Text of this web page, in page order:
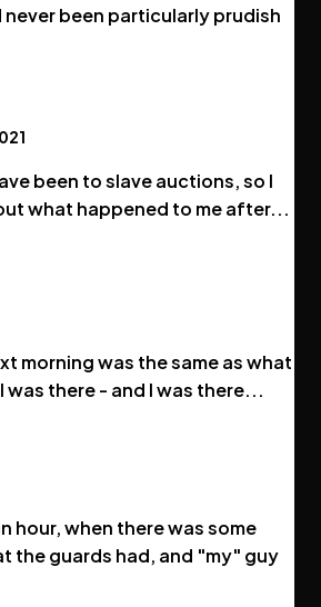
been particularly prudish
been to slave auctions, so I
what happened to me after...
morning was the same as what
there - and I was there...
hour, when there was some
the guards had, and "my" guy